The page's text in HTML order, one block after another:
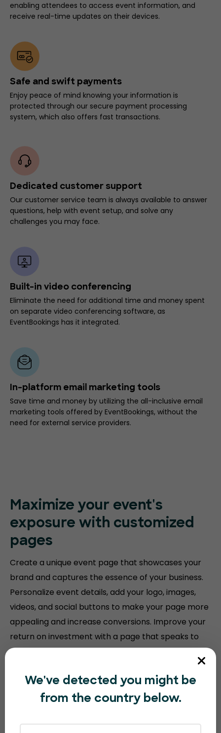
enabling attendees to access event information, and
receive real-time updates on their devices.
Safe and swift payments
Enjoy peace of mind knowing your information is
protected through our secure payment processing
system, which also offers fast transactions.
Dedicated customer support
Our customer service team is always available to answer
questions, help with event setup, and solve any
challenges you may face.
Built-in video conferencing
Eliminate the need for additional time and money spent
on separate video conferencing software, as
EventBookings has it integrated.
In-platform email marketing tools
Save time and money by utilizing the all-inclusive email
marketing tools offered by EventBookings, without the
need for external service providers.
Maximize your event's
exposure with customized
pages
Create a unique event page that showcases your
brand and captures the essence of your business.
Personalize event details, add your logo, images,
videos, and social buttons to make your page more
appealing and increase conversions. Improve your
return on investment with a page that speaks to
your audience.
We've detected you might be
from the country below.